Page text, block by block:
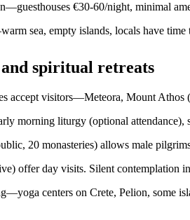
€30-60/night, minimal
sea, empty islands, locals have
spiritual retreats
accept visitors—Meteora, Mount Athos
morning liturgy (optional attendance),
20 monasteries) allows male
offer day visits. Silent contemplation
centers on Crete, Pelion, some